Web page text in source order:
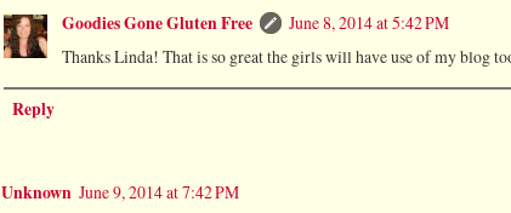
Goodies Gone Gluten Free
June 8, 2014 at 5:42 PM
Thanks Linda! That is so great the girls will have use of my blog
Reply
Unknown June 9, 2014 at 7:42 PM